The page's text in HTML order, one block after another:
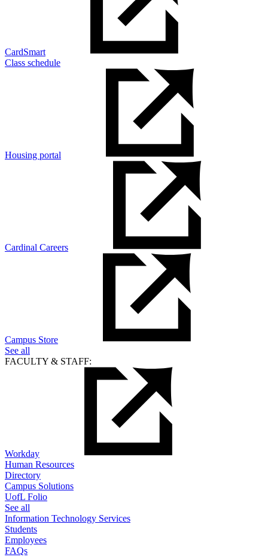
CardSmart
Class schedule
Housing portal
Cardinal Careers
Campus Store
See all
FACULTY & STAFF:
Workday
Human Resources
Directory
Campus Solutions
UofL Folio
See all
Information Technology Services
Students
Employees
FAQs